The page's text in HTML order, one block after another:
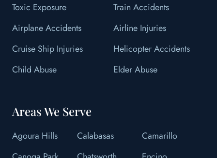
Toxic Exposure
Train Accidents
Airplane Accidents
Airline Injuries
Cruise Ship Injuries
Helicopter Accidents
Child Abuse
Elder Abuse
Areas We Serve
Agoura Hills Calabasas
Camarillo